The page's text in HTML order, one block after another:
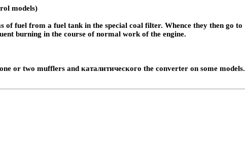
models)
of fuel from a fuel tank in the special coal filter. Whence they then go to
burning in the course of normal work of the engine.
or two mufflers and каталитического the converter on some models.